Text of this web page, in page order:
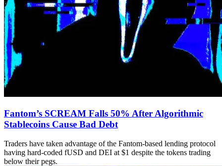
Fantom’s SCREAM Falls 50% After Algorithmic
Stablecoins Cause Bad Debt
Traders have taken advantage of the Fantom-based lending protocol
having hard-coded fUSD and DEI at $1 despite the tokens trading
below their pegs.